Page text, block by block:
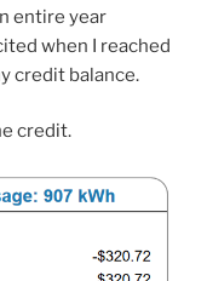
entire year
when I reached
credit balance.
credit.